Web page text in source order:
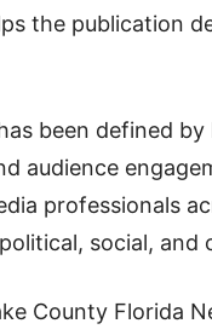
the publication
has been defined
audience
professionals
social, and
County Florida